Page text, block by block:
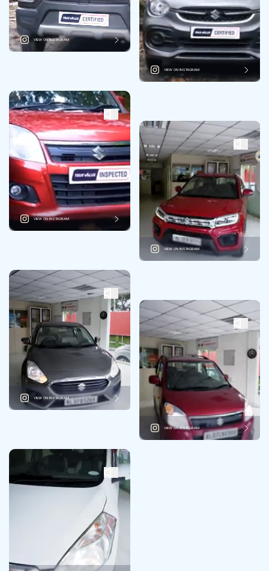
VIEW ON INSTAGRAM
VIEW ON INSTAGRAM
VIEW ON INSTAGRAM
VIEW ON INSTAGRAM
VIEW ON INSTAGRAM
VIEW ON INSTAGRAM